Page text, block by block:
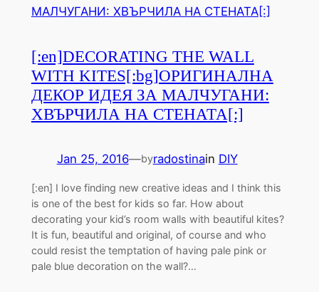
[:en]DECORATING THE WALL
WITH KITES[:bg]ОРИГИНАЛНА
ДЕКОР ИДЕЯ ЗА МАЛЧУГАНИ:
ХВЪРЧИЛА НА СТЕНАТА[:]
Jan 25, 2016—byradostinain DIY
[:en] I love finding new creative ideas and I think this
is one of the best for kids so far. How about
decorating your kid’s room walls with beautiful kites?
It is fun, beautiful and original, of course and who
could resist the temptation of having pale pink or
pale blue decoration on the wall?…